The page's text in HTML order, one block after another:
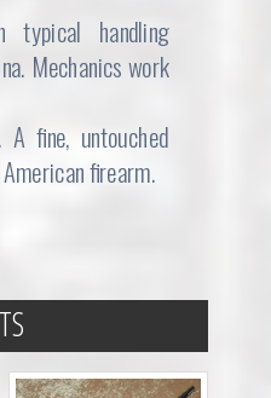
typical handling
Mechanics work
fine, untouched
firearm.